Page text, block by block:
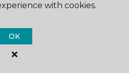
One Floor & Home.
Reserved
with cookies.
OK